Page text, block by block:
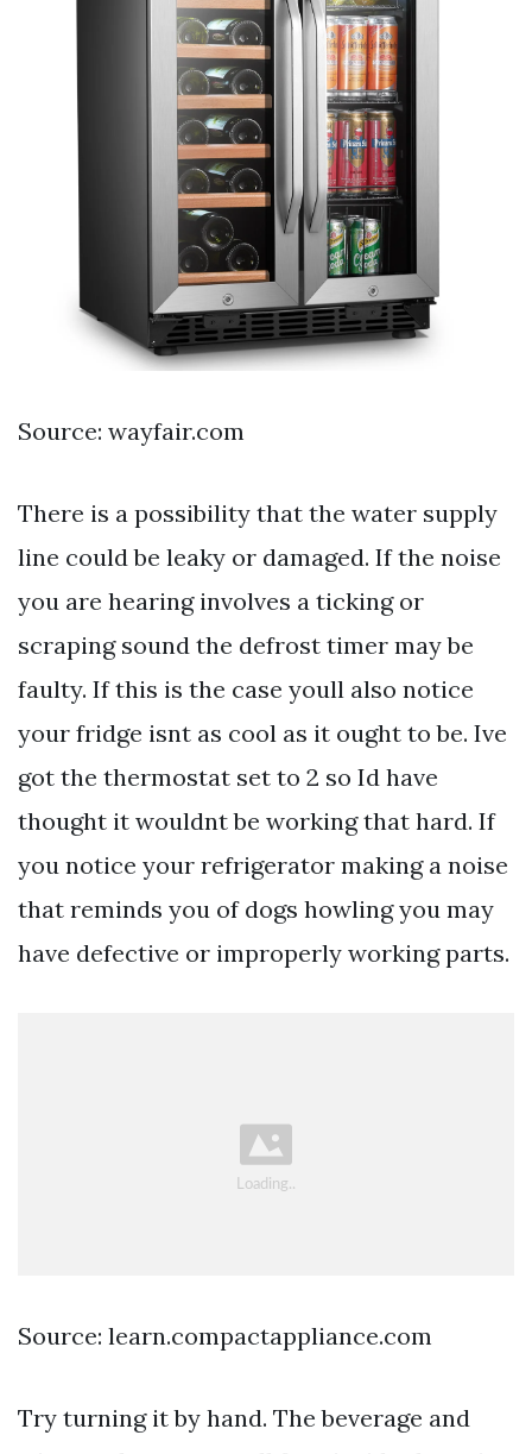
Source: wayfair.com
There is a possibility that the water supply
line could be leaky or damaged. If the noise
you are hearing involves a ticking or
scraping sound the defrost timer may be
faulty. If this is the case youll also notice
your fridge isnt as cool as it ought to be. Ive
got the thermostat set to 2 so Id have
thought it wouldnt be working that hard. If
you notice your refrigerator making a noise
that reminds you of dogs howling you may
have defective or improperly working parts.
Source: learn.compactappliance.com
Try turning it by hand. The beverage and